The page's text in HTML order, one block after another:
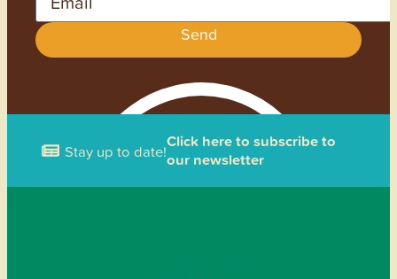
Send
Stay up to date!Click here to subscribe to
our newsletter